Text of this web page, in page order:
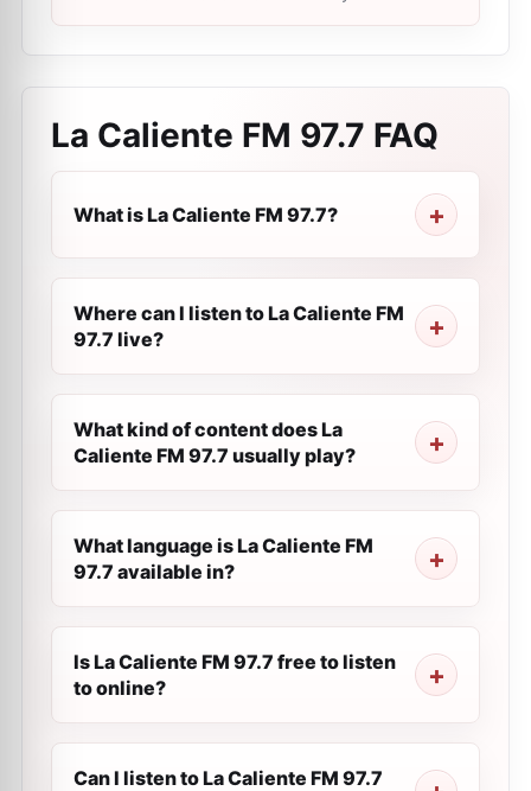
La Caliente FM 97.7 FAQ
What is La Caliente FM 97.7?
Where can I listen to La Caliente FM
97.7 live?
What kind of content does La
Caliente FM 97.7 usually play?
What language is La Caliente FM
97.7 available in?
Is La Caliente FM 97.7 free to listen
to online?
Can I listen to La Caliente FM 97.7